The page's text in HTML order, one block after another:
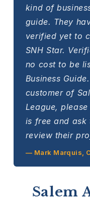
kind of
guide. They
verified yet to
SNH Star.
no cost to be
Business
customer of
League,
is free and ask
review their
— Mark Marquis,
Salem